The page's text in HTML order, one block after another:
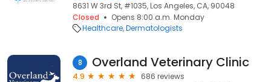
8631 W 3rd St, #1035, Los Angeles, CA, 90048
Closed
Opens 8:00 a.m. Monday
Healthcare Dermatologists
8 Overland Veterinary Clinic
4.9
686 reviews